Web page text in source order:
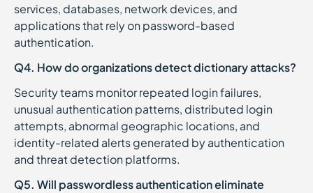
services, databases, network devices, and
applications that rely on password-based
authentication.
Q4. How do organizations detect dictionary attacks?
Security teams monitor repeated login failures,
unusual authentication patterns, distributed login
attempts, abnormal geographic locations, and
identity-related alerts generated by authentication
and threat detection platforms.
Q5. Will passwordless authentication eliminate